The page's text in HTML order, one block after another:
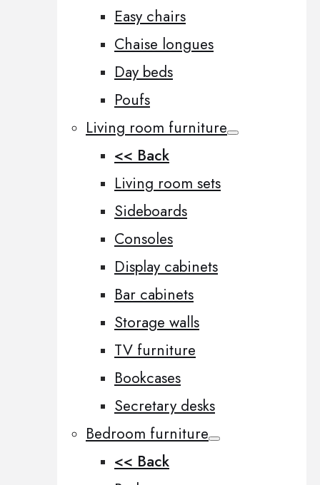
Easy chairs
Chaise longues
Day beds
Poufs
Living room furniture
<< Back
Living room sets
Sideboards
Consoles
Display cabinets
Bar cabinets
Storage walls
TV furniture
Bookcases
Secretary desks
Bedroom furniture
<< Back